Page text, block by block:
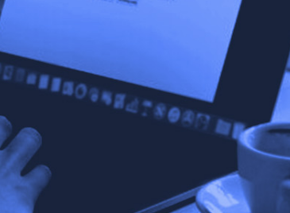
, and by October, the feature had
caused a lot of controversy, and it only
drop in clicks post AIO rollout, and
click through rates (CTR) by34.5%.